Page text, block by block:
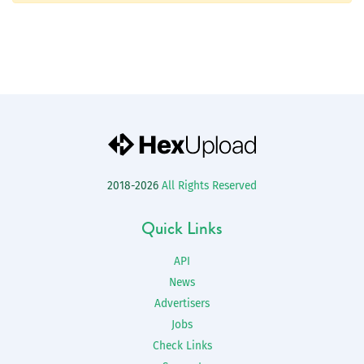
2018-2026 All Rights Reserved
Quick Links
API
News
Advertisers
Jobs
Check Links